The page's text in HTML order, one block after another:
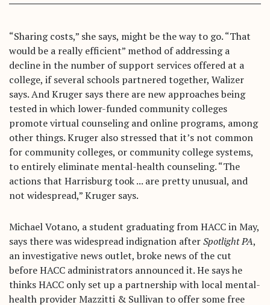
“Sharing costs,” she says, might be the way to go. “That
would be a really efficient” method of addressing a
decline in the number of support services offered at a
college, if several schools partnered together, Walizer
says. And Kruger says there are new approaches being
tested in which lower-funded community colleges
promote virtual counseling and online programs, among
other things. Kruger also stressed that it’s not common
for community colleges, or community college systems,
to entirely eliminate mental-health counseling. “The
actions that Harrisburg took ... are pretty unusual, and
not widespread,” Kruger says.
Michael Votano, a student graduating from HACC in May,
says there was widespread indignation afterSpotlight PA,
an investigative news outlet, broke news of the cut
before HACC administrators announced it. He says he
thinks HACC only set up a partnership with local mental-
health provider Mazzitti & Sullivan to offer some free